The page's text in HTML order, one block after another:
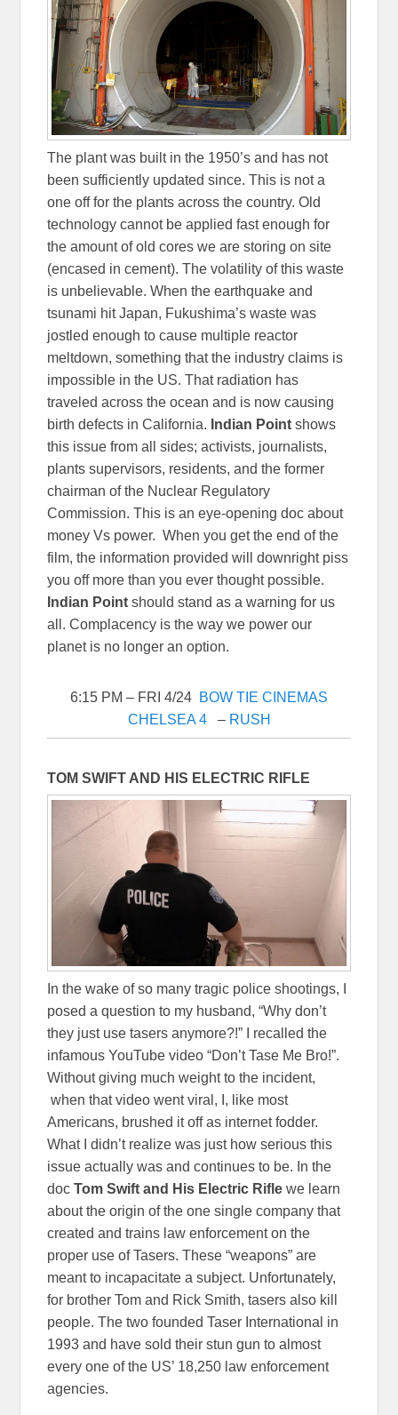
The plant was built in the 1950’s and has not
been sufficiently updated since. This is not a
one off for the plants across the country. Old
technology cannot be applied fast enough for
the amount of old cores we are storing on site
(encased in cement). The volatility of this waste
is unbelievable. When the earthquake and
tsunami hit Japan, Fukushima’s waste was
jostled enough to cause multiple reactor
meltdown, something that the industry claims is
impossible in the US. That radiation has
traveled across the ocean and is now causing
birth defects in California. Indian Point shows
this issue from all sides; activists, journalists,
plants supervisors, residents, and the former
chairman of the Nuclear Regulatory
Commission. This is an eye-opening doc about
money Vs power. When you get the end of the
film, the information provided will downright piss
you off more than you ever thought possible.
Indian Point should stand as a warning for us
all. Complacency is the way we power our
planet is no longer an option.
6:15 PM – FRI 4/24 BOW TIE CINEMAS
CHELSEA 4– RUSH
TOM SWIFT AND HIS ELECTRIC RIFLE
In the wake of so many tragic police shootings, I
posed a question to my husband, “Why don’t
they just use tasers anymore?!” I recalled the
infamous YouTube video “Don’t Tase Me Bro!”.
Without giving much weight to the incident,
when that video went viral, I, like most
Americans, brushed it off as internet fodder.
What I didn’t realize was just how serious this
issue actually was and continues to be. In the
docTom Swift and His Electric Riflewe learn
about the origin of the one single company that
created and trains law enforcement on the
proper use of Tasers. These “weapons” are
meant to incapacitate a subject. Unfortunately,
for brother Tom and Rick Smith, tasers also kill
people. The two founded Taser International in
1993 and have sold their stun gun to almost
every one of the US’ 18,250 law enforcement
agencies.